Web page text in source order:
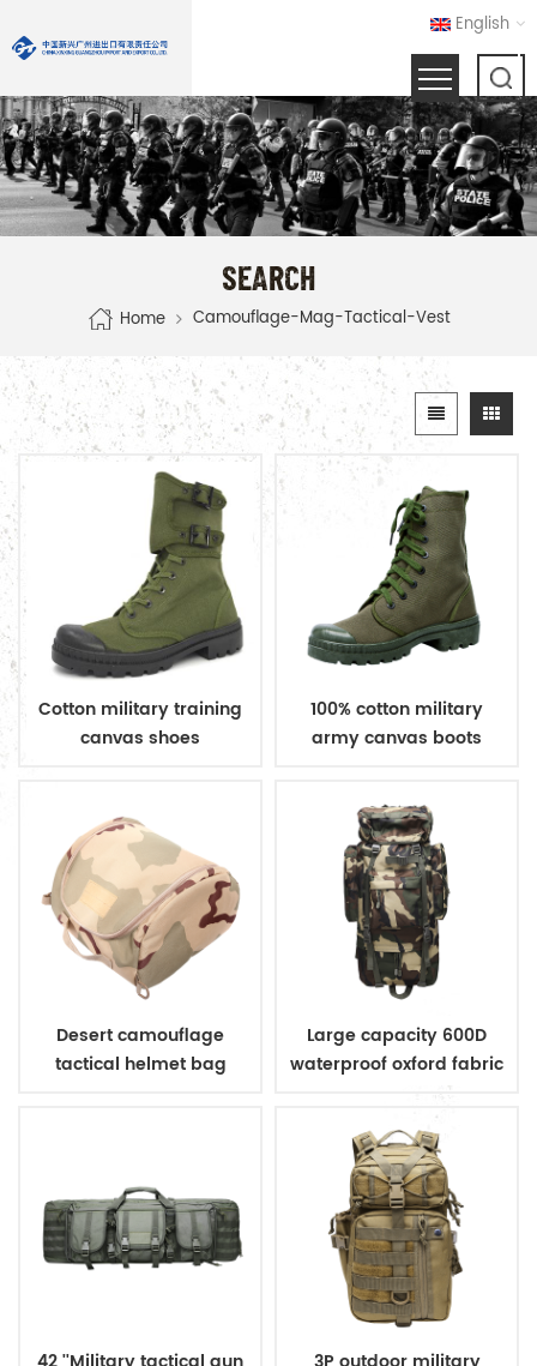
English
SEARCH
Home Camouflage-Mag-Tactical-Vest
Cotton military training
canvas shoes
100% cotton military
army canvas boots
Desert camouflage
tactical helmet bag
Large capacity 600D
waterproof oxford fabric
backpack for hunting
camping